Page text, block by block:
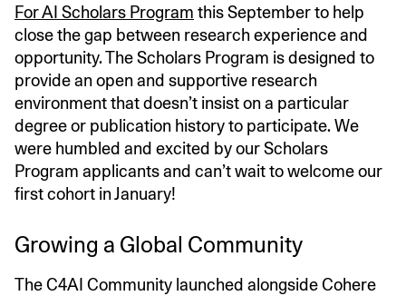
For AI Scholars Program this September to help
close the gap between research experience and
opportunity. The Scholars Program is designed to
provide an open and supportive research
environment that doesn’t insist on a particular
degree or publication history to participate. We
were humbled and excited by our Scholars
Program applicants and can’t wait to welcome our
first cohort in January!
Growing a Global Community
The C4AI Community launched alongside Cohere